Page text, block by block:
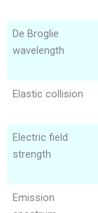
De Broglie
wavelength
Elastic collision
Electric field
strength
Emission